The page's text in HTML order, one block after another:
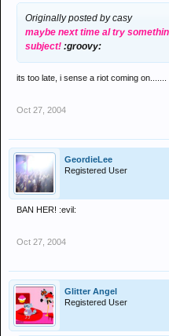
Originally posted by casy
maybe next time al try
subject! :groovy:
its too late, i sense a riot coming
Oct 27, 2004
GeordieLee
Registered User
BAN HER! :evil:
Oct 27, 2004
Glitter Angel
Registered User